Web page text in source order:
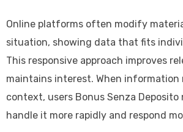
Online platforms often modify
situation, showing data that fits
This responsive approach improves
maintains interest. When
context, users Bonus Senza Deposito
handle it more rapidly and respond